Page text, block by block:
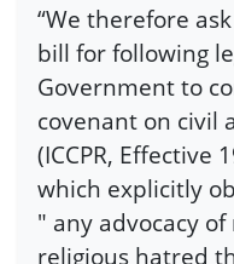
“We therefore
bill for following
Government to
covenant on civil
(ICCPR, Effective
which explicitly
" any advocacy
religious hatred